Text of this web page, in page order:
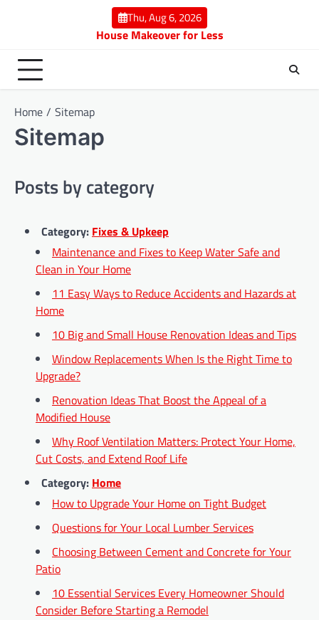
Thu, Aug 6, 2026
House Makeover for Less
Home Sitemap
Sitemap
Posts by category
Category: Fixes & Upkeep
Maintenance and Fixes to Keep Water Safe and
Clean in Your Home
11 Easy Ways to Reduce Accidents and Hazards at
Home
10 Big and Small House Renovation Ideas and Tips
Window Replacements When Is the Right Time to
Upgrade?
Renovation Ideas That Boost the Appeal of a
Modified House
Why Roof Ventilation Matters: Protect Your Home,
Cut Costs, and Extend Roof Life
Category: Home
How to Upgrade Your Home on Tight Budget
Questions for Your Local Lumber Services
Choosing Between Cement and Concrete for Your
Patio
10 Essential Services Every Homeowner Should
Consider Before Starting a Remodel